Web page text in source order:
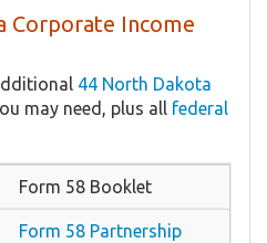
Corporate Income
44 North Dakota
may need, plus all federal
Form 58 Booklet
Form 58 Partnership